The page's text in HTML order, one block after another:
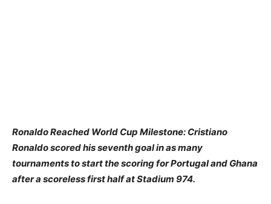
Ronaldo Reached World Cup Milestone: Cristiano
Ronaldo scored his seventh goal in as many
tournaments to start the scoring for Portugal and Ghana
after a scoreless first half at Stadium 974.